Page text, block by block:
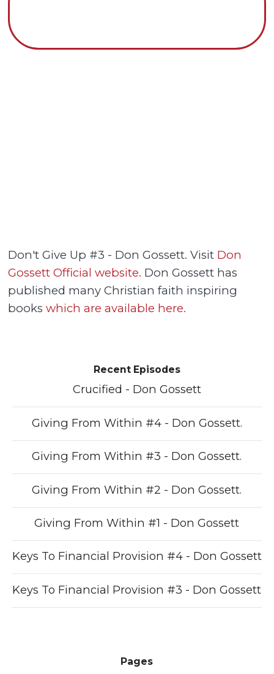
Don't Give Up #3 - Don Gossett. Visit Don
Gossett Official website. Don Gossett has
published many Christian faith inspiring
bookswhich are available here.
Recent Episodes
Crucified - Don Gossett
Giving From Within #4 - Don Gossett.
Giving From Within #3 - Don Gossett.
Giving From Within #2 - Don Gossett.
Giving From Within #1 - Don Gossett
Keys To Financial Provision #4 - Don Gossett
Keys To Financial Provision #3 - Don Gossett
Pages